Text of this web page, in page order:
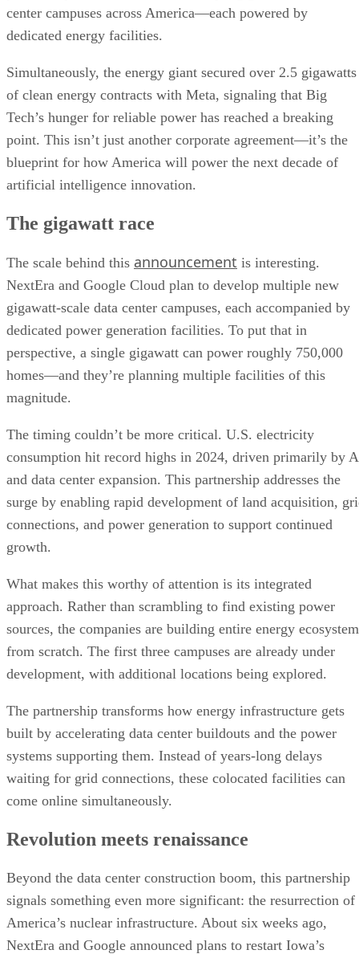
center campuses across America—each powered by
dedicated energy facilities.
Simultaneously, the energy giant secured over 2.5 gigawatts
of clean energy contracts with Meta, signaling that Big
Tech’s hunger for reliable power has reached a breaking
point. This isn’t just another corporate agreement—it’s the
blueprint for how America will power the next decade of
artificial intelligence innovation.
The gigawatt race
The scale behind this announcement is interesting.
NextEra and Google Cloud plan to develop multiple new
gigawatt-scale data center campuses, each accompanied by
dedicated power generation facilities. To put that in
perspective, a single gigawatt can power roughly 750,000
homes—and they’re planning multiple facilities of this
magnitude.
The timing couldn’t be more critical. U.S. electricity
consumption hit record highs in 2024, driven primarily by
and data center expansion. This partnership addresses the
surge by enabling rapid development of land acquisition,
connections, and power generation to support continued
growth.
What makes this worthy of attention is its integrated
approach. Rather than scrambling to find existing power
sources, the companies are building entire energy
from scratch. The first three campuses are already under
development, with additional locations being explored.
The partnership transforms how energy infrastructure gets
built by accelerating data center buildouts and the power
systems supporting them. Instead of years-long delays
waiting for grid connections, these colocated facilities can
come online simultaneously.
Revolution meets renaissance
Beyond the data center construction boom, this partnership
signals something even more significant: the resurrection of
America’s nuclear infrastructure. About six weeks ago,
NextEra and Google announced plans to restart Iowa’s